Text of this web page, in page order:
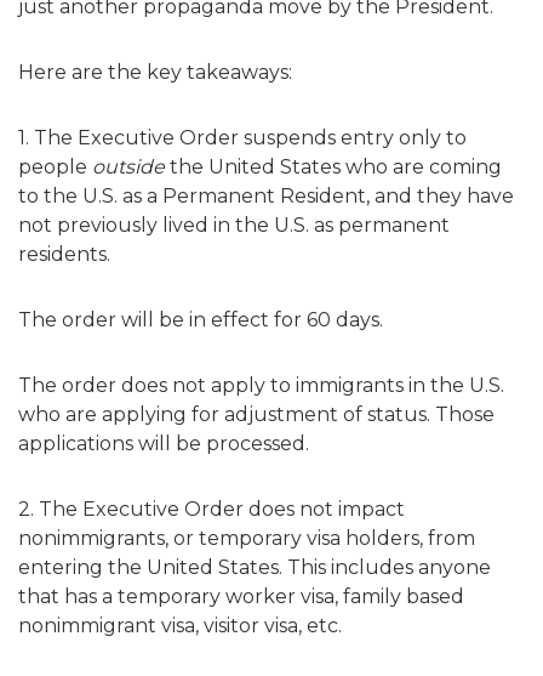
just another propaganda move by the President.
Here are the key takeaways:
1. The Executive Order suspends entry only to
people outside the United States who are coming
to the U.S. as a Permanent Resident, and they have
not previously lived in the U.S. as permanent
residents.
The order will be in effect for 60 days.
The order does not apply to immigrants in the U.S.
who are applying for adjustment of status. Those
applications will be processed.
2. The Executive Order does not impact
nonimmigrants, or temporary visa holders, from
entering the United States. This includes anyone
that has a temporary worker visa, family based
nonimmigrant visa, visitor visa, etc.